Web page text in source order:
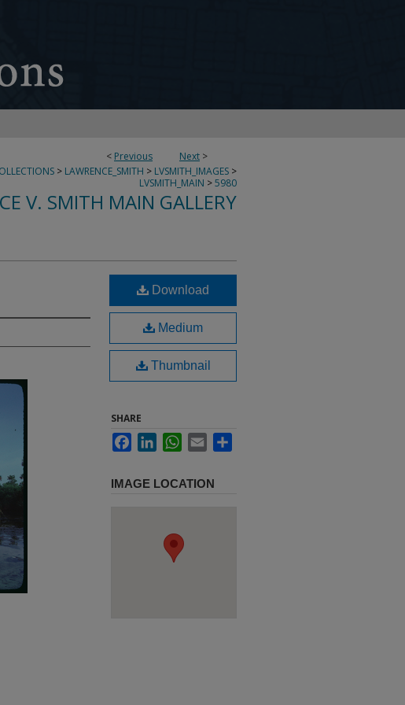
< Previous Next >
> LAWRENCE_SMITH > LVSMITH_IMAGES >
LVSMITH_MAIN >5980
V. SMITH MAIN GALLERY
Download
Medium
Thumbnail
SHARE
FacebookLinkedInWhatsApp
Email
IMAGE LOCATION